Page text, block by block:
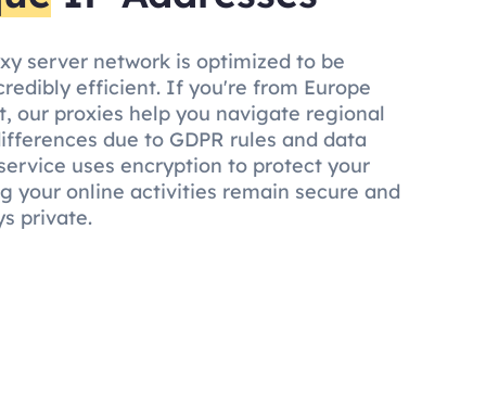
server network is optimized to be
efficient. If you're from Europe
our proxies help you navigate regional
due to GDPR rules and data
uses encryption to protect your
your online activities remain secure and
private.